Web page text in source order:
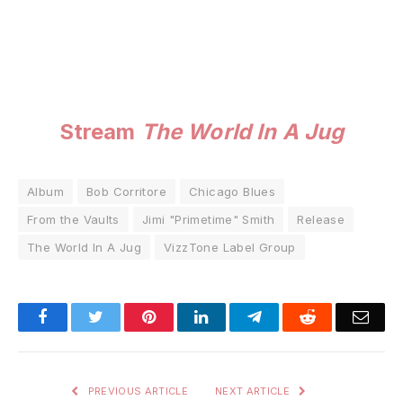
Stream The World In A Jug
Album Bob Corritore
Chicago Blues
From the Vaults
Jimi "Primetime" Smith
Release
The World In A Jug
VizzTone Label Group
FacebookTwitter PinterestLinkedInTelegramReddit
PREVIOUS ARTICLE NEXT ARTICLE